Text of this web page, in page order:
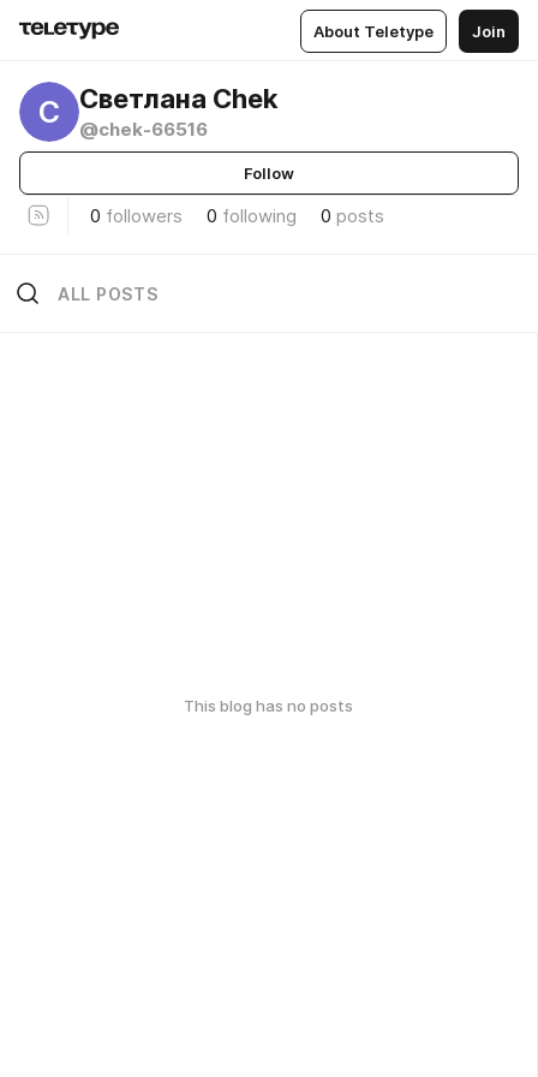
About Teletype Join
С Светлана Chek
@chek-66516
Follow
0 followers 0 following 0 posts
ALL POSTS
This blog has no posts